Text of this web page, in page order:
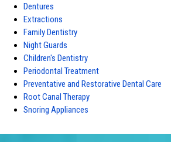
Dentures
Extractions
Family Dentistry
Night Guards
Children's Dentistry
Periodontal Treatment
Preventative and Restorative Dental Care
Root Canal Therapy
Snoring Appliances